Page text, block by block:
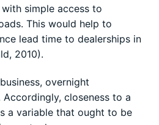
simple access to
This would help to
lead time to dealerships in
2010).
overnight
closeness to a
a variable that ought to be